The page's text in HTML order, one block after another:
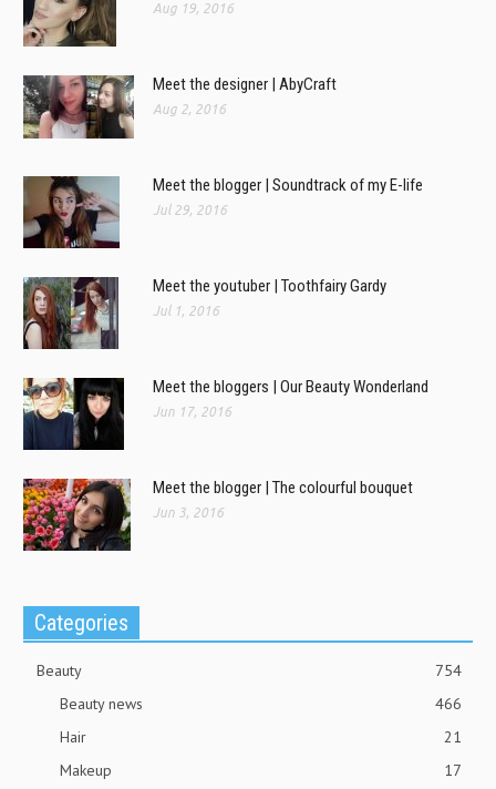
Aug 19, 2016
Meet the designer | AbyCraft
Aug 2, 2016
Meet the blogger | Soundtrack of my E-life
Jul 29, 2016
Meet the youtuber | Toothfairy Gardy
Jul 1, 2016
Meet the bloggers | Our Beauty Wonderland
Jun 17, 2016
Meet the blogger | The colourful bouquet
Jun 3, 2016
Categories
Beauty
754
Beauty news
466
Hair
21
Makeup
17